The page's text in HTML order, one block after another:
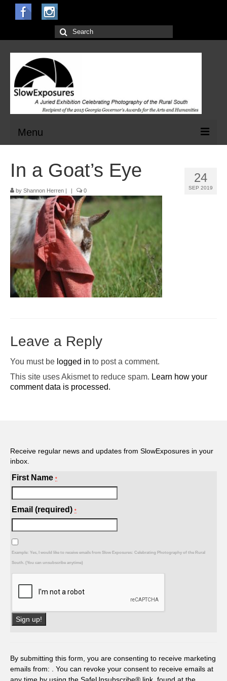
Search
for:
Menu
Main Exhibit
Jurors
Pop-Up Tour
The Barn Show at Split Oak Farm
Events
Volunteer Opportunities
24
SEP 2019
In a Goat’s Eye
by Shannon Herren | | 0
Leave a Reply
You must be logged in to post a comment.
This site uses Akismet to reduce spam. Learn how your
comment data is processed.
Receive regular news and updates from SlowExposures in your
inbox.
First Name *
Email (required) *
Example: Yes, I would like to receive emails from Slow Exposures: Celebrating Photography of the Rural
South. (You can unsubscribe anytime)
Use.
Please
leave
By submitting this form, you are consenting to receive marketing
emails from: . You can revoke your consent to receive emails at